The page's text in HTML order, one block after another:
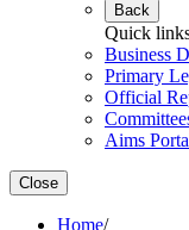
Back
Quick
Business
Primary
Official
Aims
Close
Home/